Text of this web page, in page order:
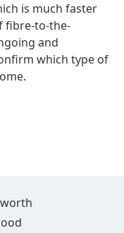
is much faster
fibre-to-the-
and
which type of